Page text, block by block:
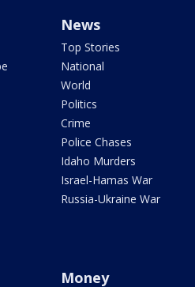
News
Top Stories
National
World
Politics
Crime
Police Chases
Idaho Murders
Israel-Hamas War
Russia-Ukraine War
Money